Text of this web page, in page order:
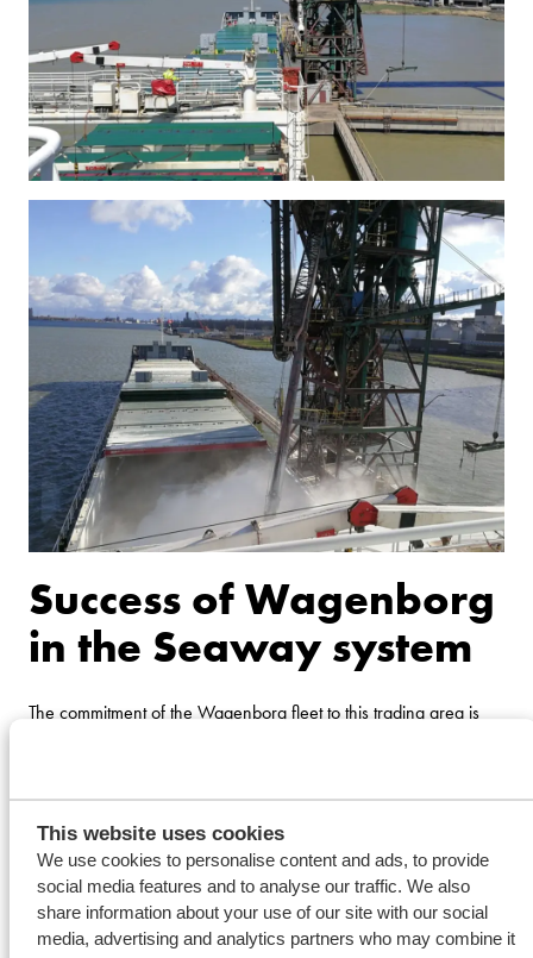
This website uses cookies
We use cookies to personalise content and ads, to provide
social media features and to analyse our traffic. We also
share information about your use of our site with our social
media, advertising and analytics partners who may combine it
Success of Wagenborg
in the Seaway system
The commitment of the Wagenborg fleet to this trading area is
success of Wagenborg on the Great Lakes and the Seaway
System. The port calls and accounts in this region are mainly
operated from the branch office in Montreal.